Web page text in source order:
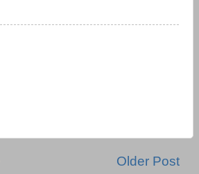
Older Post